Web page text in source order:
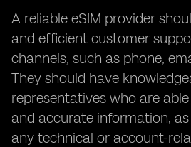
A reliable eSIM provider
and efficient customer
channels, such as phone,
They should have
representatives who are
and accurate information,
any technical or account-